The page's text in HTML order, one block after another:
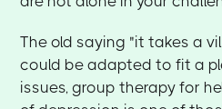
The old saying "it takes a
could be adapted to fit a
issues, group therapy for